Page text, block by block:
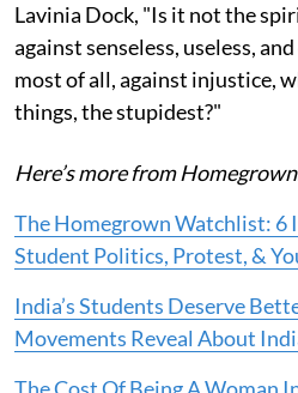
Lavinia Dock, "Is it not the
against senseless, useless,
most of all, against injustice,
things, the stupidest?"
Here’s more from
The Homegrown Watchlist: 6
Student Politics, Protest, &
India’s Students Deserve
Movements Reveal About